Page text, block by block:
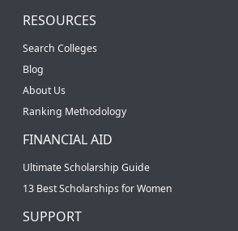
RESOURCES
Search Colleges
Blog
About Us
Ranking Methodology
FINANCIAL AID
Ultimate Scholarship Guide
13 Best Scholarships for Women
SUPPORT